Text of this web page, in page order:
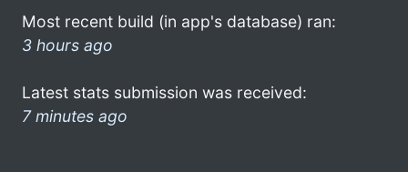
Most recent build (in app's database) ran:
3 hours ago
Latest stats submission was received:
7 minutes ago